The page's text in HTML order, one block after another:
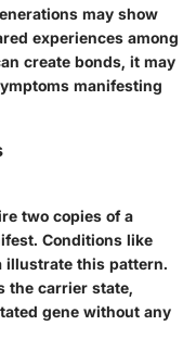
may show
experiences among
create bonds, it may
manifesting
two copies of a
Conditions like
illustrate this pattern.
the carrier state,
gene without any